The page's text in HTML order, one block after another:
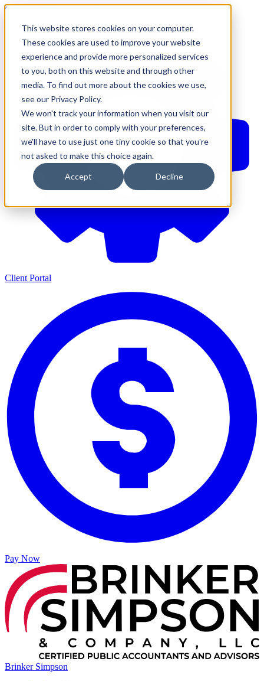
This website stores cookies on your computer.
These cookies are used to improve your website
experience and provide more personalized services
to you, both on this website and through other
media. To find out more about the cookies we use,
see our Privacy Policy.
We won't track your information when you visit our
site. But in order to comply with your preferences,
we'll have to use just one tiny cookie so that you're
not asked to make this choice again.
Accept Decline
610-544-5900
Client Portal
Pay Now
Brinker Simpson